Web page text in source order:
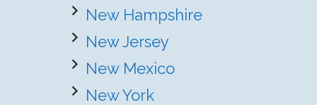
New Hampshire
New Jersey
New Mexico
New York